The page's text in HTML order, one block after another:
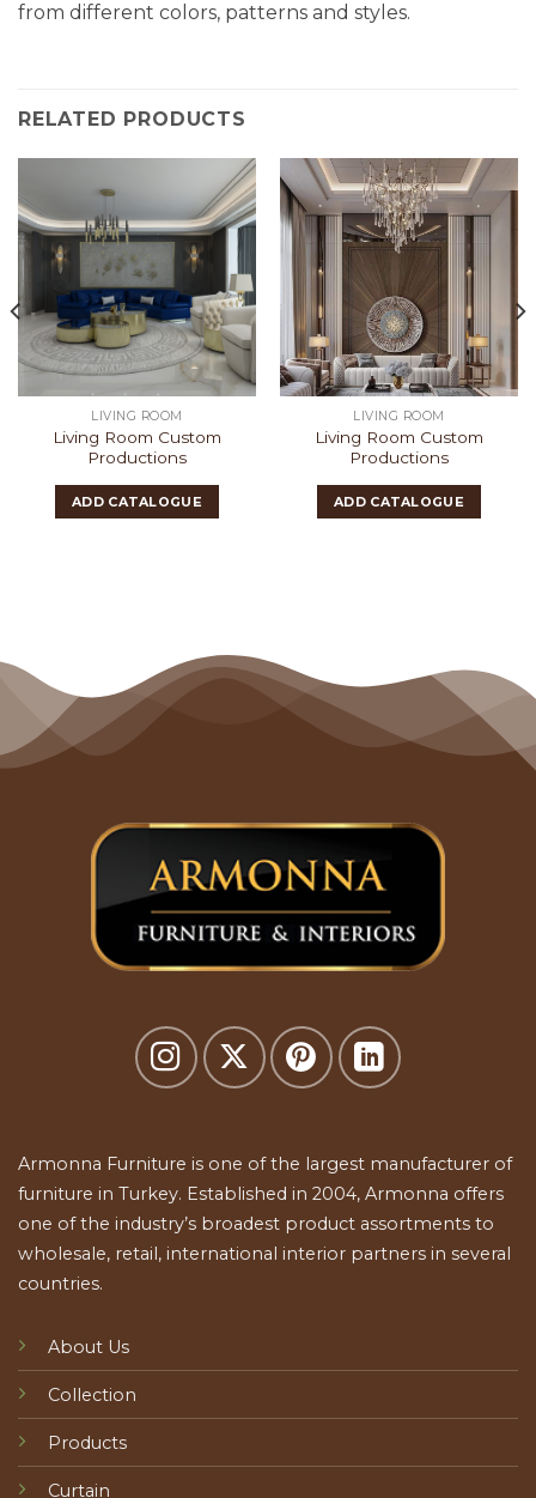
from different colors, patterns and styles.
RELATED PRODUCTS
LIVING ROOM
Living Room Custom
Productions
ADD CATALOGUE
LIVING ROOM
Living Room Custom
Productions
ADD CATALOGUE
Armonna Furniture is one of the largest manufacturer of
furniture in Turkey. Established in 2004, Armonna offers
one of the industry’s broadest product assortments to
wholesale, retail, international interior partners in several
countries.
About Us
Collection
Products
Curtain